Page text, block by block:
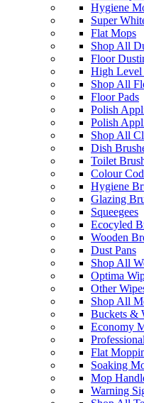
Hygiene
Super
Flat Mops
Shop All
Floor
High Level
Shop All
Floor Pads
Polish
Polish
Shop All
Dish
Toilet
Colour
Hygiene
Glazing
Squeegees
Ecocyled
Wooden
Dust Pans
Shop All
Optima
Other
Shop All
Buckets &
Economy
Flat
Soaking
Mop
Warning